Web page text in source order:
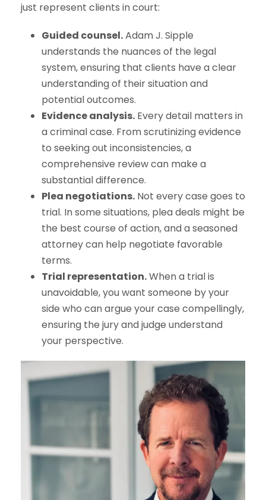
just represent clients in court:
Guided counsel.Adam J. Sipple
understands the nuances of the legal
system, ensuring that clients have a clear
understanding of their situation and
potential outcomes.
Evidence analysis. Every detail matters in
a criminal case. From scrutinizing evidence
to seeking out inconsistencies, a
comprehensive review can make a
substantial difference.
Plea negotiations. Not every case goes to
trial. In some situations, plea deals might be
the best course of action, and a seasoned
attorney can help negotiate favorable
terms.
Trial representation.When a trial is
unavoidable, you want someone by your
side who can argue your case compellingly,
ensuring the jury and judge understand
your perspective.